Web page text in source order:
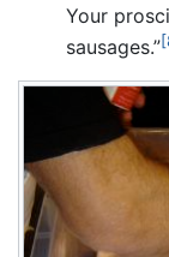
Your
sausages.”